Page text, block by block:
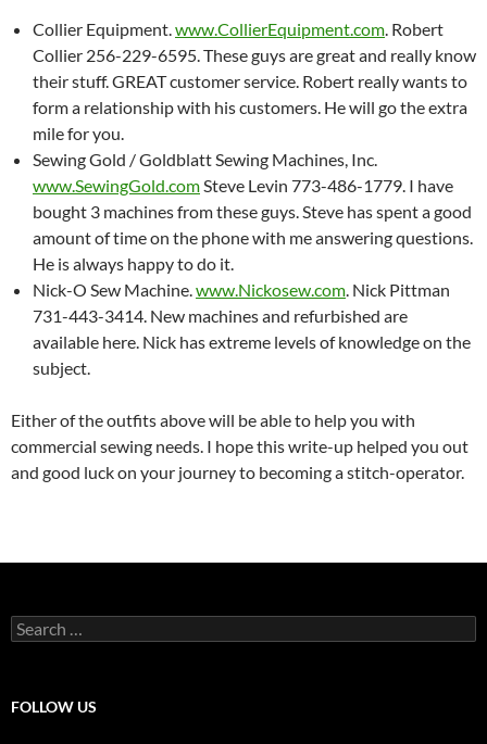
Collier Equipment. www.CollierEquipment.com . Robert
Collier 256-229-6595. These guys are great and really know
their stuff. GREAT customer service. Robert really wants to
form a relationship with his customers. He will go the extra
mile for you.
Sewing Gold / Goldblatt Sewing Machines, Inc.
www.SewingGold.com Steve Levin 773-486-1779. I have
bought 3 machines from these guys. Steve has spent a good
amount of time on the phone with me answering questions.
He is always happy to do it.
Nick-O Sew Machine. www.Nickosew.com . Nick Pittman
731-443-3414. New machines and refurbished are
available here. Nick has extreme levels of knowledge on the
subject.
Either of the outfits above will be able to help you with
commercial sewing needs. I hope this write-up helped you out
and good luck on your journey to becoming a stitch-operator.
Search
for:
FOLLOW US